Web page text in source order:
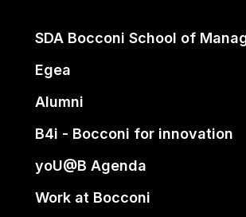
SDA Bocconi School of
Egea
Alumni
B4i - Bocconi for innovation
yoU@B Agenda
Work at Bocconi